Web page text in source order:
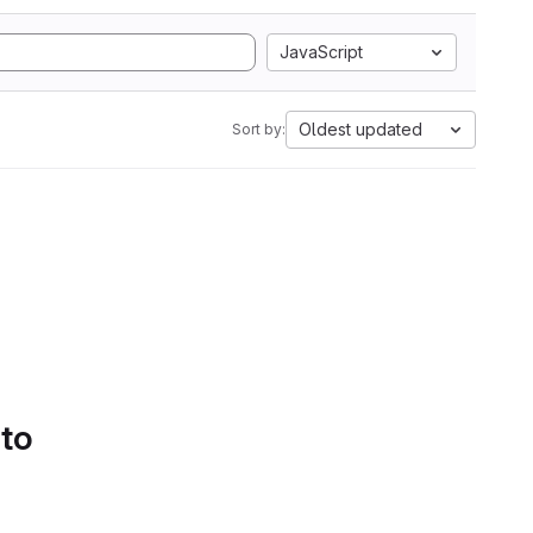
JavaScript
Sort by: Oldest updated